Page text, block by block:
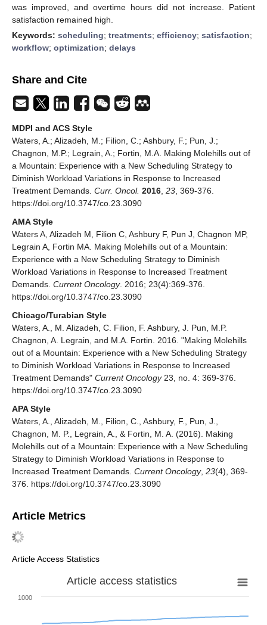
was improved, and overtime hours did not increase. Patient
satisfaction remained high.
Keywords: scheduling; treatments; efficiency; satisfaction;
workflow; optimization; delays
Share and Cite
MDPI and ACS Style
Waters, A.; Alizadeh, M.; Filion, C.; Ashbury, F.; Pun, J.;
Chagnon, M.P.; Legrain, A.; Fortin, M.A. Making Molehills out of
a Mountain: Experience with a New Scheduling Strategy to
Diminish Workload Variations in Response to Increased
Treatment Demands. Curr. Oncol. 2016 23 , 369-376.
https://doi.org/10.3747/co.23.3090
AMA Style
Waters A, Alizadeh M, Filion C, Ashbury F, Pun J, Chagnon MP,
Legrain A, Fortin MA. Making Molehills out of a Mountain:
Experience with a New Scheduling Strategy to Diminish
Workload Variations in Response to Increased Treatment
Demands. Current Oncology. 2016; 23(4):369-376.
https://doi.org/10.3747/co.23.3090
Chicago/Turabian Style
Waters, A., M. Alizadeh, C. Filion, F. Ashbury, J. Pun, M.P.
Chagnon, A. Legrain, and M.A. Fortin. 2016. "Making Molehills
out of a Mountain: Experience with a New Scheduling Strategy
to Diminish Workload Variations in Response to Increased
Treatment Demands" Current Oncology23, no. 4: 369-376.
https://doi.org/10.3747/co.23.3090
APA Style
Waters, A., Alizadeh, M., Filion, C., Ashbury, F., Pun, J.,
Chagnon, M. P., Legrain, A., & Fortin, M. A. (2016). Making
Molehills out of a Mountain: Experience with a New Scheduling
Strategy to Diminish Workload Variations in Response to
Increased Treatment Demands. Current Oncology, 23(4), 369-
376. https://doi.org/10.3747/co.23.3090
Article Metrics
Article Access Statistics
Article access statistics
1000